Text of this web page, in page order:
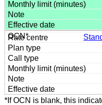
*If OCN is blank, this